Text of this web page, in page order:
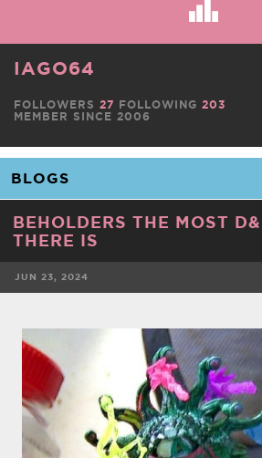
IAGO64
MEMBER SINCE 2006
FOLLOWERS 27 FOLLOWING 203
BEHOLDERS THE MOST
THERE IS
JUN 23, 2024